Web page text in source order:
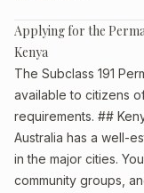
Applying for the
Kenya
The Subclass 191
available to citizens
requirements. ##
Australia has a well-
in the major cities.
community groups,